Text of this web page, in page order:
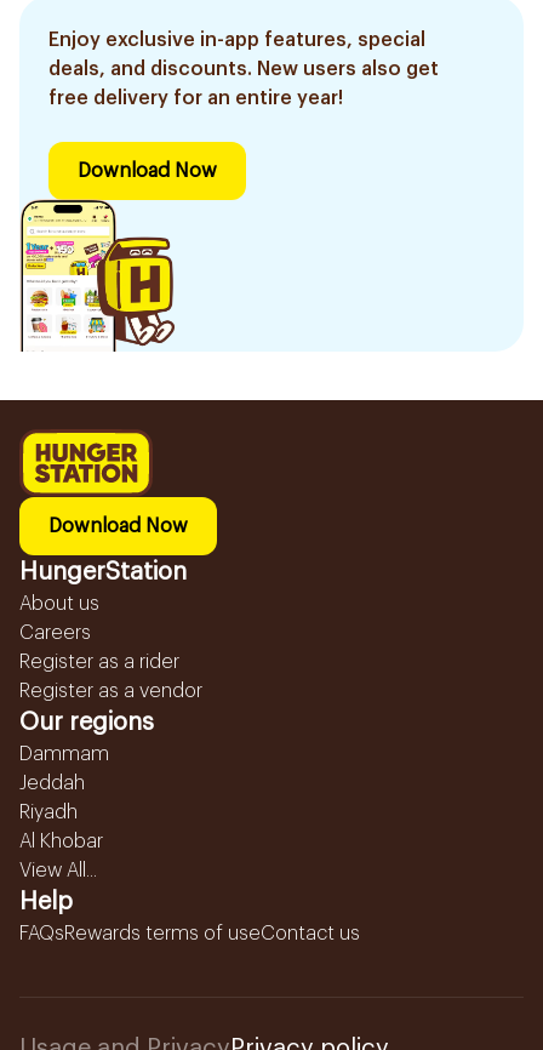
Enjoy exclusive in-app features, special
deals, and discounts. New users also get
free delivery for an entire year!
Download Now
Download Now
HungerStation
About us
Careers
Register as a rider
Register as a vendor
Our regions
Dammam
Jeddah
Riyadh
Al Khobar
View All...
Help
FAQsRewards terms of useContact us